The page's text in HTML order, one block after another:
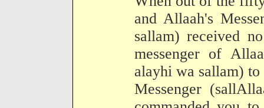
and Allaah's
sallam) received
messenger of
alayhi wa sallam)
Messenger